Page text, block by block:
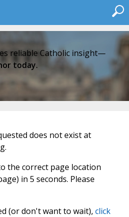
reliable Catholic insight—
today.
does not exist at
the correct page location
in 5 seconds. Please
(or don't want to wait), click